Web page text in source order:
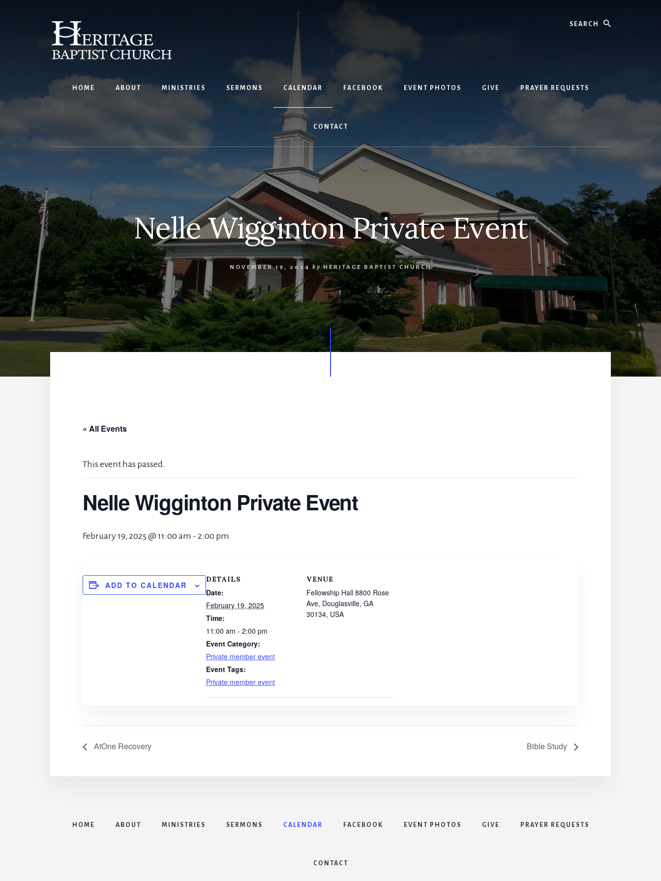
HOME ABOUT MINISTRIES SERMONS CALENDAR FACEBOOK EVENT PHOTOS GIVE PRAYER REQUESTS
CONTACT
Nelle Wigginton Private Event
NOVEMBER 19, 2024 by HERITAGE BAPTIST CHURCH
« All Events
This event has passed.
Nelle Wigginton Private Event
February 19, 2025 @ 11:00 am - 2:00 pm
ADD TO CALENDAR
DETAILS
Date:
February 19, 2025
Time:
11:00 am - 2:00 pm
Event Category:
Private member event
Event Tags:
Private member event
VENUE
Fellowship Hall 8800 Rose
Ave, Douglasville, GA
30134, USA
AtOne Recovery Bible Study
HOME ABOUT MINISTRIES SERMONS CALENDAR FACEBOOK EVENT PHOTOS GIVE PRAYER REQUESTS
CONTACT